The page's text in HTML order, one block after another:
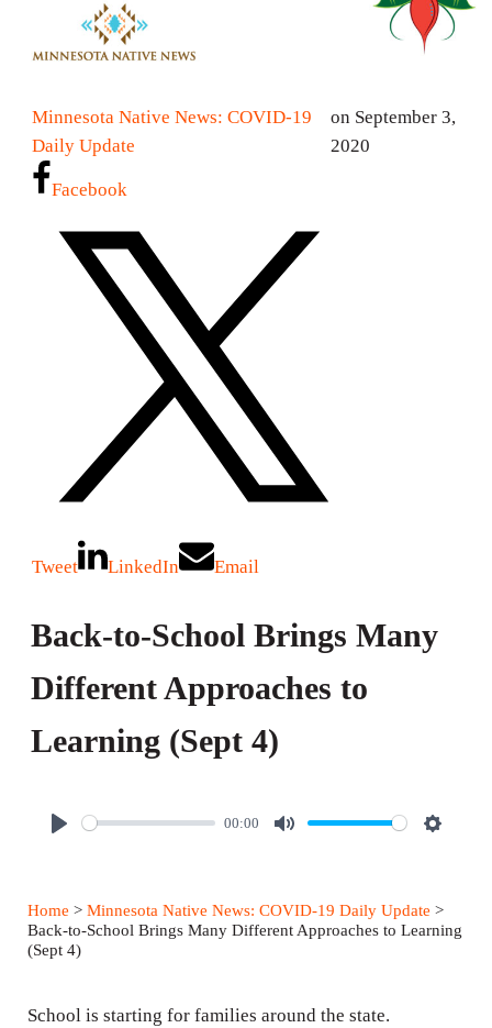
Minnesota Native News: COVID-19
Daily Update
on September 3,
2020
Facebook
Tweet LinkedIn Email
Back-to-School Brings Many
Different Approaches to
Learning (Sept 4)
y
00:00
M
e
S
t
Home > Minnesota Native News: COVID-19 Daily Update >
Back-to-School Brings Many Different Approaches to Learning
(Sept 4)
School is starting for families around the state.